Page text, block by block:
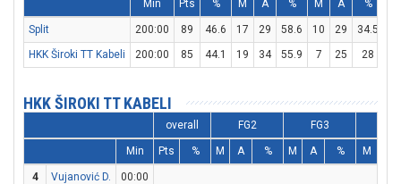
Min Pts % M A % M A %
Split 200:00 89 46.6 17 29 58.6 10 29 34.5
HKK Široki TT Kabeli
200:00 85 44.1 19 34 55.9 7 25 28
HKK ŠIROKI TT KABELI
overall FG2 FG3
Min Pts % M A % M A % M
4 Vujanović D.
00:00